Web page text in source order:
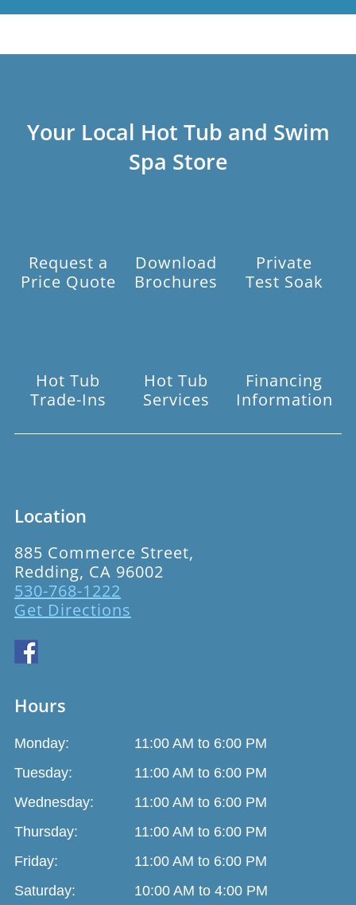
Your Local Hot Tub and Swim
Spa Store
Request a
Price Quote
Download
Brochures
Private
Test Soak
Hot Tub
Trade-Ins
Hot Tub
Services
Financing
Information
Location
885 Commerce Street,
Redding, CA 96002
530-768-1222
Get Directions
Hours
Monday:
11:00 AM to 6:00 PM
Tuesday:
11:00 AM to 6:00 PM
Wednesday:
11:00 AM to 6:00 PM
Thursday:
11:00 AM to 6:00 PM
Friday:
11:00 AM to 6:00 PM
Saturday:
10:00 AM to 4:00 PM